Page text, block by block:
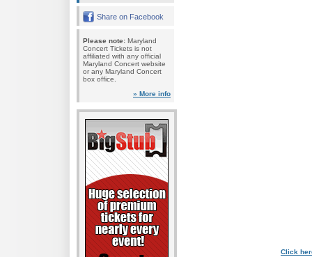
Share on Facebook
Please note: Maryland
Concert Tickets is not
affiliated with any official
Maryland Concert website
or any Maryland Concert
box office.
» More info
Click